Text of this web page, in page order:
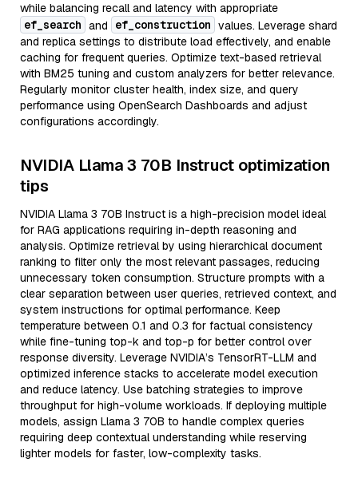
while balancing recall and latency with appropriate
ef_search and ef_construction values. Leverage shard
and replica settings to distribute load effectively, and enable
caching for frequent queries. Optimize text-based retrieval
with BM25 tuning and custom analyzers for better relevance.
Regularly monitor cluster health, index size, and query
performance using OpenSearch Dashboards and adjust
configurations accordingly.
NVIDIA Llama 3 70B Instruct optimization
tips
NVIDIA Llama 3 70B Instruct is a high-precision model ideal
for RAG applications requiring in-depth reasoning and
analysis. Optimize retrieval by using hierarchical document
ranking to filter only the most relevant passages, reducing
unnecessary token consumption. Structure prompts with a
clear separation between user queries, retrieved context, and
system instructions for optimal performance. Keep
temperature between 0.1 and 0.3 for factual consistency
while fine-tuning top-k and top-p for better control over
response diversity. Leverage NVIDIA’s TensorRT-LLM and
optimized inference stacks to accelerate model execution
and reduce latency. Use batching strategies to improve
throughput for high-volume workloads. If deploying multiple
models, assign Llama 3 70B to handle complex queries
requiring deep contextual understanding while reserving
lighter models for faster, low-complexity tasks.